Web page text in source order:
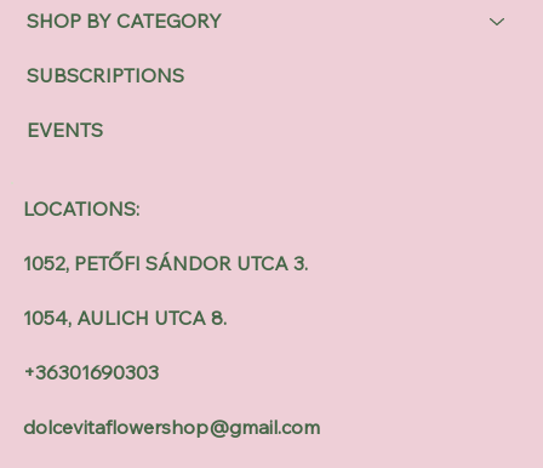
SHOP BY CATEGORY
SUBSCRIPTIONS
EVENTS
LOCATIONS:
1052, PETŐFI SÁNDOR UTCA 3.
1054, AULICH UTCA 8.
+36301690303
dolcevitaflowershop@gmail.com